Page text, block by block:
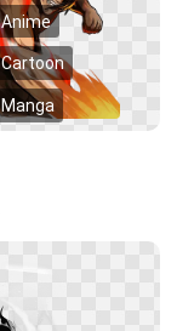
Anime
Cartoon
Manga